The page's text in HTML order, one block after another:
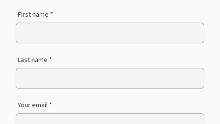
First name *
Last name *
Your email *